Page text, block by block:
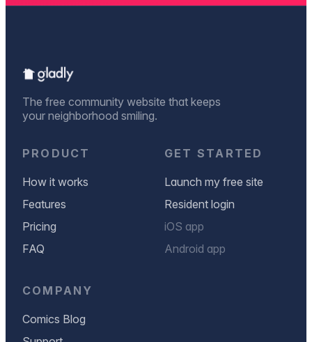
The free community website that keeps
your neighborhood smiling.
PRODUCT
How it works
Features
Pricing
FAQ
GET STARTED
Launch my free site
Resident login
iOS app
Android app
COMPANY
Comics Blog